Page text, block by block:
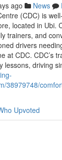
ago News
(CDC) is
located in Ubi.
trainers, and
drivers
at CDC. CDC’s
lessons, driving
38979748/
Upvoted